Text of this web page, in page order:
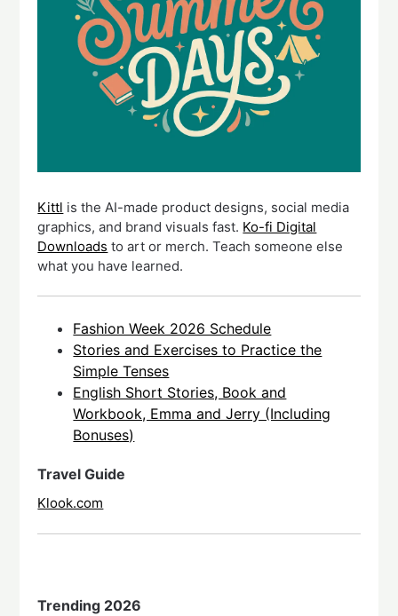
Kittl is the AI-made product designs, social media
graphics, and brand visuals fast. Ko-fi Digital
Downloads to art or merch. Teach someone else
what you have learned.
Fashion Week 2026 Schedule
Stories and Exercises to Practice the
Simple Tenses
English Short Stories, Book and
Workbook, Emma and Jerry (Including
Bonuses)
Travel Guide
Klook.com
Trending 2026